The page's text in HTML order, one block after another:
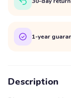
1-year
Description